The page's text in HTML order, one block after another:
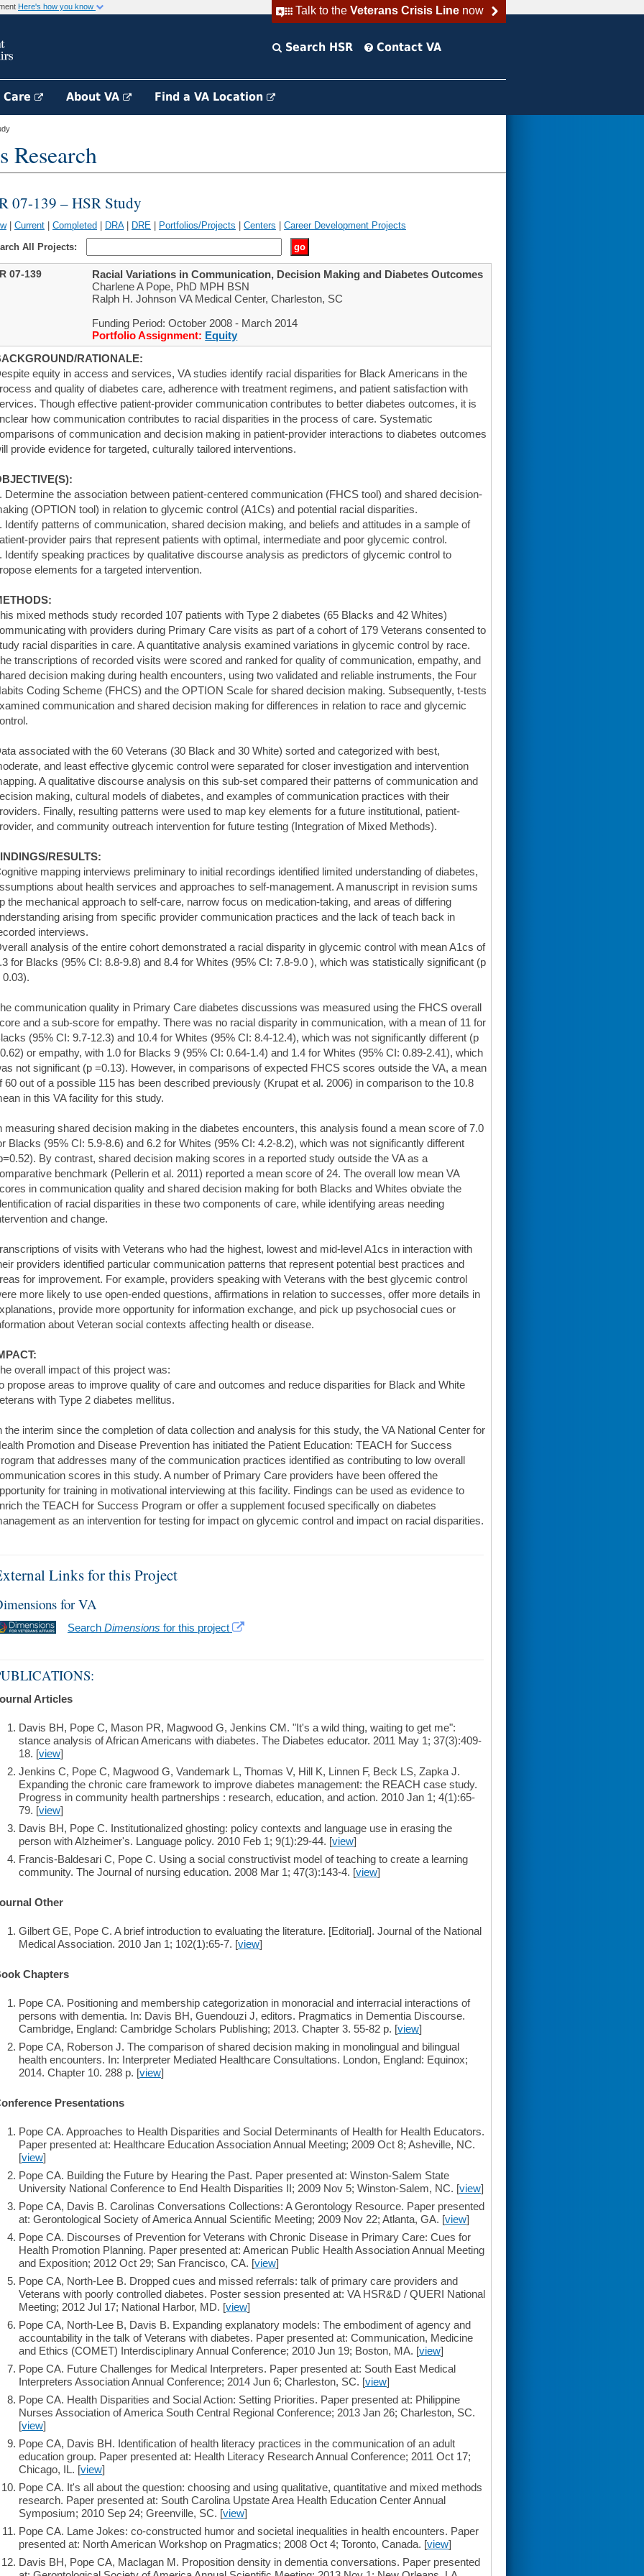
Talk to the Veterans Crisis Linenow
Here's how you know
Search HSR Contact VA
About VA Find a VA Location
Research
07-139 – HSR Study
| Current Completed DRA| DRE Portfolios/Projects Centers
Career Development Projects
All Projects:
07-139
Racial Variations in Communication, Decision Making and Diabetes Outcomes
Charlene A Pope, PhD MPH BSN
Ralph H. Johnson VA Medical Center, Charleston, SC
Funding Period: October 2008 - March 2014
Portfolio Assignment: Equity
RATIONALE:
equity in access and services, VA studies identify racial disparities for Black Americans in the
and quality of diabetes care, adherence with treatment regimens, and patient satisfaction with
Though effective patient-provider communication contributes to better diabetes outcomes, it is
how communication contributes to racial disparities in the process of care. Systematic
of communication and decision making in patient-provider interactions to diabetes outcomes
provide evidence for targeted, culturally tailored interventions.
Determine the association between patient-centered communication (FHCS tool) and shared decision-
(OPTION tool) in relation to glycemic control (A1Cs) and potential racial disparities.
Identify patterns of communication, shared decision making, and beliefs and attitudes in a sample of
provider pairs that represent patients with optimal, intermediate and poor glycemic control.
Identify speaking practices by qualitative discourse analysis as predictors of glycemic control to
elements for a targeted intervention.
mixed methods study recorded 107 patients with Type 2 diabetes (65 Blacks and 42 Whites)
with providers during Primary Care visits as part of a cohort of 179 Veterans consented to
racial disparities in care. A quantitative analysis examined variations in glycemic control by race.
transcriptions of recorded visits were scored and ranked for quality of communication, empathy, and
decision making during health encounters, using two validated and reliable instruments, the Four
Coding Scheme (FHCS) and the OPTION Scale for shared decision making. Subsequently, t-tests
communication and shared decision making for differences in relation to race and glycemic
associated with the 60 Veterans (30 Black and 30 White) sorted and categorized with best,
and least effective glycemic control were separated for closer investigation and intervention
A qualitative discourse analysis on this sub-set compared their patterns of communication and
making, cultural models of diabetes, and examples of communication practices with their
Finally, resulting patterns were used to map key elements for a future institutional, patient-
and community outreach intervention for future testing (Integration of Mixed Methods).
RESULTS:
mapping interviews preliminary to initial recordings identified limited understanding of diabetes,
about health services and approaches to self-management. A manuscript in revision sums
the mechanical approach to self-care, narrow focus on medication-taking, and areas of differing
arising from specific provider communication practices and the lack of teach back in
interviews.
analysis of the entire cohort demonstrated a racial disparity in glycemic control with mean A1cs of
for Blacks (95% CI: 8.8-9.8) and 8.4 for Whites (95% CI: 7.8-9.0 ), which was statistically significant (p
0.03).
communication quality in Primary Care diabetes discussions was measured using the FHCS overall
and a sub-score for empathy. There was no racial disparity in communication, with a mean of 11 for
(95% CI: 9.7-12.3) and 10.4 for Whites (95% CI: 8.4-12.4), which was not significantly different (p
or empathy, with 1.0 for Blacks 9 (95% CI: 0.64-1.4) and 1.4 for Whites (95% CI: 0.89-2.41), which
not significant (p =0.13). However, in comparisons of expected FHCS scores outside the VA, a mean
60 out of a possible 115 has been described previously (Krupat et al. 2006) in comparison to the 10.8
in this VA facility for this study.
measuring shared decision making in the diabetes encounters, this analysis found a mean score of 7.0
Blacks (95% CI: 5.9-8.6) and 6.2 for Whites (95% CI: 4.2-8.2), which was not significantly different
By contrast, shared decision making scores in a reported study outside the VA as a
benchmark (Pellerin et al. 2011) reported a mean score of 24. The overall low mean VA
in communication quality and shared decision making for both Blacks and Whites obviate the
of racial disparities in these two components of care, while identifying areas needing
and change.
of visits with Veterans who had the highest, lowest and mid-level A1cs in interaction with
providers identified particular communication patterns that represent potential best practices and
for improvement. For example, providers speaking with Veterans with the best glycemic control
more likely to use open-ended questions, affirmations in relation to successes, offer more details in
provide more opportunity for information exchange, and pick up psychosocial cues or
about Veteran social contexts affecting health or disease.
overall impact of this project was:
propose areas to improve quality of care and outcomes and reduce disparities for Black and White
with Type 2 diabetes mellitus.
the interim since the completion of data collection and analysis for this study, the VA National Center for
Promotion and Disease Prevention has initiated the Patient Education: TEACH for Success
that addresses many of the communication practices identified as contributing to low overall
scores in this study. A number of Primary Care providers have been offered the
for training in motivational interviewing at this facility. Findings can be used as evidence to
the TEACH for Success Program or offer a supplement focused specifically on diabetes
as an intervention for testing for impact on glycemic control and impact on racial disparities.
Links for this Project
for VA
Search Dimensions for this project
Articles
Davis BH, Pope C, Mason PR, Magwood G, Jenkins CM. "It's a wild thing, waiting to get me":
stance analysis of African Americans with diabetes. The Diabetes educator. 2011 May 1; 37(3):409-
18. [view]
Jenkins C, Pope C, Magwood G, Vandemark L, Thomas V, Hill K, Linnen F, Beck LS, Zapka J.
Expanding the chronic care framework to improve diabetes management: the REACH case study.
Progress in community health partnerships : research, education, and action. 2010 Jan 1; 4(1):65-
79. [view]
Davis BH, Pope C. Institutionalized ghosting: policy contexts and language use in erasing the
person with Alzheimer's. Language policy. 2010 Feb 1; 9(1):29-44. [view]
Francis-Baldesari C, Pope C. Using a social constructivist model of teaching to create a learning
community. The Journal of nursing education. 2008 Mar 1; 47(3):143-4. [view]
Other
Gilbert GE, Pope C. A brief introduction to evaluating the literature. [Editorial]. Journal of the National
Medical Association. 2010 Jan 1; 102(1):65-7. [view]
Chapters
Pope CA. Positioning and membership categorization in monoracial and interracial interactions of
persons with dementia. In: Davis BH, Guendouzi J, editors. Pragmatics in Dementia Discourse.
Cambridge, England: Cambridge Scholars Publishing; 2013. Chapter 3. 55-82 p. [view]
Pope CA, Roberson J. The comparison of shared decision making in monolingual and bilingual
health encounters. In: Interpreter Mediated Healthcare Consultations. London, England: Equinox;
2014. Chapter 10. 288 p. [view]
Presentations
Pope CA. Approaches to Health Disparities and Social Determinants of Health for Health Educators.
Paper presented at: Healthcare Education Association Annual Meeting; 2009 Oct 8; Asheville, NC.
[view]
Pope CA. Building the Future by Hearing the Past. Paper presented at: Winston-Salem State
University National Conference to End Health Disparities II; 2009 Nov 5; Winston-Salem, NC. [view]
Pope CA, Davis B. Carolinas Conversations Collections: A Gerontology Resource. Paper presented
at: Gerontological Society of America Annual Scientific Meeting; 2009 Nov 22; Atlanta, GA. [view]
Pope CA. Discourses of Prevention for Veterans with Chronic Disease in Primary Care: Cues for
Health Promotion Planning. Paper presented at: American Public Health Association Annual Meeting
and Exposition; 2012 Oct 29; San Francisco, CA. [view]
Pope CA, North-Lee B. Dropped cues and missed referrals: talk of primary care providers and
Veterans with poorly controlled diabetes. Poster session presented at: VA HSR&D / QUERI National
Meeting; 2012 Jul 17; National Harbor, MD. [view]
Pope CA, North-Lee B, Davis B. Expanding explanatory models: The embodiment of agency and
accountability in the talk of Veterans with diabetes. Paper presented at: Communication, Medicine
and Ethics (COMET) Interdisciplinary Annual Conference; 2010 Jun 19; Boston, MA. [view]
Pope CA. Future Challenges for Medical Interpreters. Paper presented at: South East Medical
Interpreters Association Annual Conference; 2014 Jun 6; Charleston, SC. [view]
Pope CA. Health Disparities and Social Action: Setting Priorities. Paper presented at: Philippine
Nurses Association of America South Central Regional Conference; 2013 Jan 26; Charleston, SC.
[view]
Pope CA, Davis BH. Identification of health literacy practices in the communication of an adult
education group. Paper presented at: Health Literacy Research Annual Conference; 2011 Oct 17;
Chicago, IL. [view]
Pope CA. It's all about the question: choosing and using qualitative, quantitative and mixed methods
research. Paper presented at: South Carolina Upstate Area Health Education Center Annual
Symposium; 2010 Sep 24; Greenville, SC. [view]
Pope CA. Lame Jokes: co-constructed humor and societal inequalities in health encounters. Paper
presented at: North American Workshop on Pragmatics; 2008 Oct 4; Toronto, Canada. [view]
Davis BH, Pope CA, Maclagan M. Proposition density in dementia conversations. Paper presented